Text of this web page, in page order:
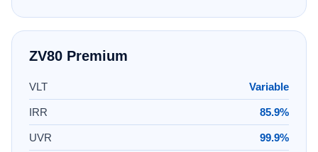
ZV80 Premium
VLT Variable
IRR 85.9%
UVR 99.9%